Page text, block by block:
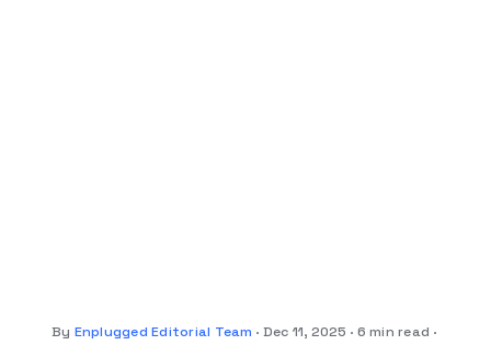
By Enplugged Editorial Team Dec 11, 2025
6 min read